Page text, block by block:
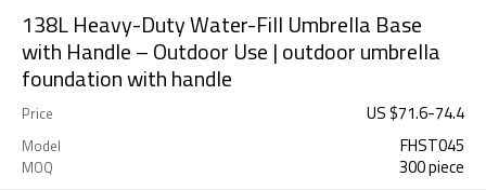
138L Heavy-Duty Water-Fill Umbrella Base
with Handle – Outdoor Use | outdoor umbrella
foundation with handle
Price US $71.6-74.4
Model FHST045
MOQ 300 piece